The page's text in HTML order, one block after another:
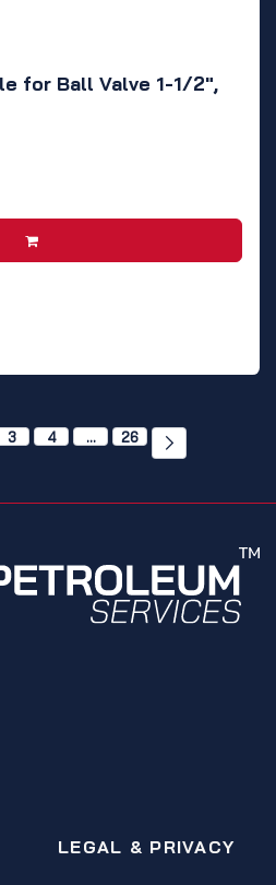
for Ball Valve 1-1/2",
3 4 … 26
LEGAL & PRIVACY